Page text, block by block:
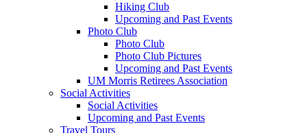
Hiking Club
Upcoming and Past Events
Photo Club
Photo Club
Photo Club Pictures
Upcoming and Past Events
UM Morris Retirees Association
Social Activities
Social Activities
Upcoming and Past Events
Travel Tours